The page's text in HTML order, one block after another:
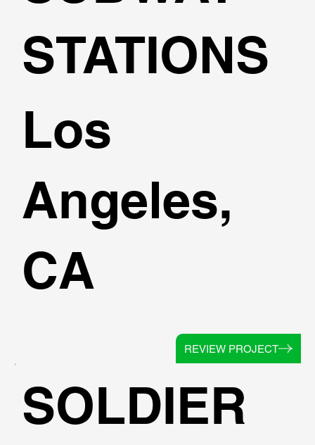
REVIEW PROJECT
STATIONS
Los
Angeles,
CA
SOLDIER